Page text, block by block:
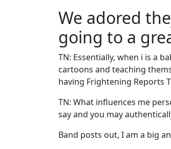
We adored
going to a
TN: Essentially, when i is a
cartoons and teaching
having Frightening Reports
TN: What influences me
say and you may
Band posts out, I am a big